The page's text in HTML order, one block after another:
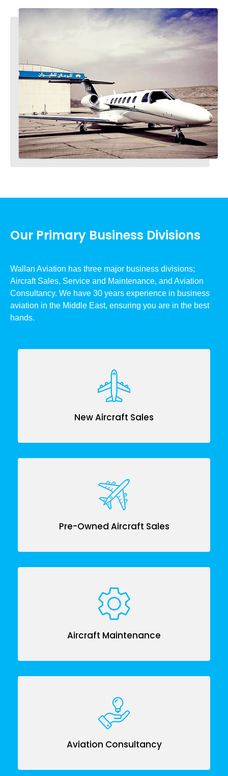
Our Primary Business Divisions
Wallan Aviation has three major business divisions;
Aircraft Sales, Service and Maintenance, and Aviation
Consultancy. We have 30 years experience in business
aviation in the Middle East, ensuring you are in the best
hands.
New Aircraft Sales
Pre-Owned Aircraft Sales
Aircraft Maintenance
Aviation Consultancy